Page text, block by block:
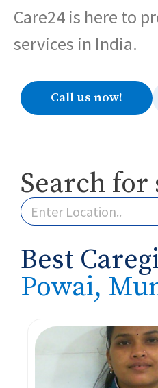
Care24 is here to
services in India.
Call us now!
Search for
Best
Powai,